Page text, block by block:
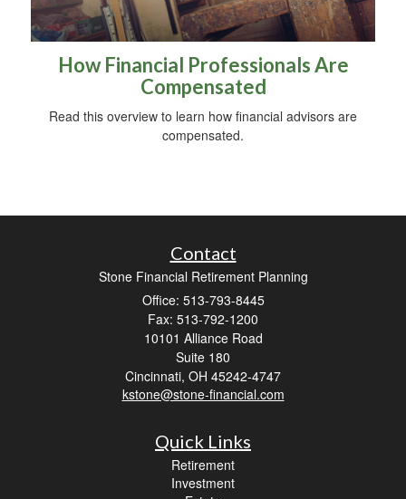
How Financial Professionals Are
Compensated
Read this overview to learn how financial advisors are
compensated.
Contact
Stone Financial Retirement Planning
Office: 513-793-8445
Fax: 513-792-1200
10101 Alliance Road
Suite 180
Cincinnati, OH 45242-4747
kstone@stone-financial.com
Quick Links
Retirement
Investment